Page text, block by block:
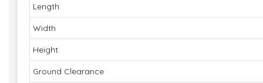
Length
Width
Height
Ground Clearance